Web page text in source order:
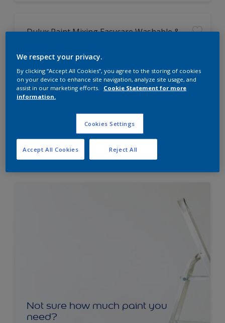
Dulux Paint Mixing Easycare Washable &
Washable
Long lasting
Price from
£42.00
Not sure how much paint you
need?
We respect your privacy.
By clicking “Accept All Cookies”, you agree to the storing of cookies
on your device to enhance site navigation, analyze site usage, and
assist in our marketing efforts.
Cookie Statement for more
information.
Cookies Settings
Reject All
Accept All Cookies